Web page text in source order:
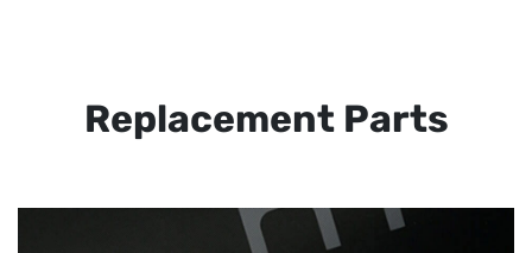
Replacement Parts